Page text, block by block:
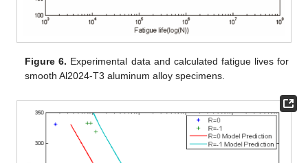
Figure 6. Experimental data and calculated fatigue lives for
smooth Al2024-T3 aluminum alloy specimens.